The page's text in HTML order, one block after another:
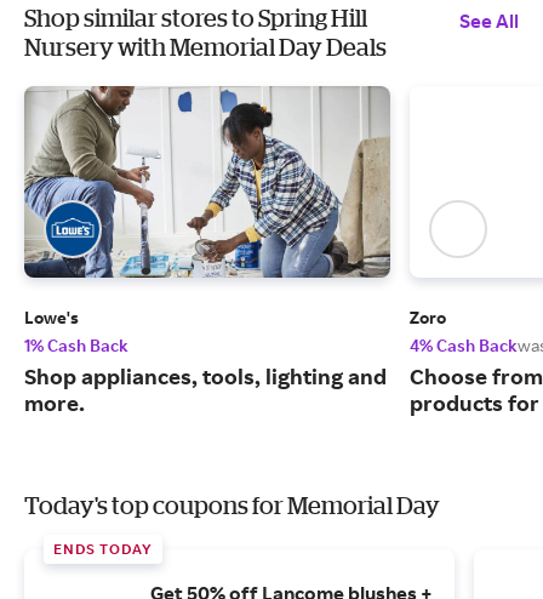
Shop similar stores to Spring Hill
Nursery with Memorial Day Deals
See All
Lowe's
1% Cash Back
Shop appliances, tools, lighting and
more.
Zoro
4% Cash Back
Choose
products for
Today's top coupons for Memorial Day
ENDS TODAY
Get 50% off Lancome blushes +